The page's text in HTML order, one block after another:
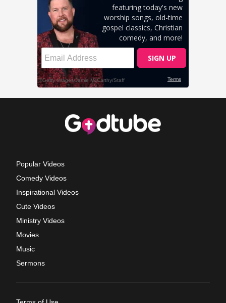
Popular Videos
Comedy Videos
Inspirational Videos
Cute Videos
Ministry Videos
Movies
Music
Sermons